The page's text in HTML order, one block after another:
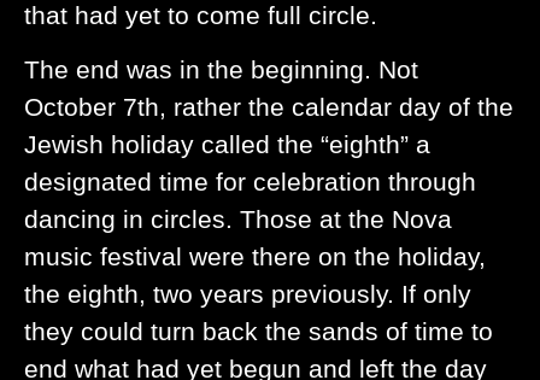
that had yet to come full circle.
The end was in the beginning. Not
October 7th, rather the calendar day of the
Jewish holiday called the “eighth” a
designated time for celebration through
dancing in circles. Those at the Nova
music festival were there on the holiday,
the eighth, two years previously. If only
they could turn back the sands of time to
end what had yet begun and left the day